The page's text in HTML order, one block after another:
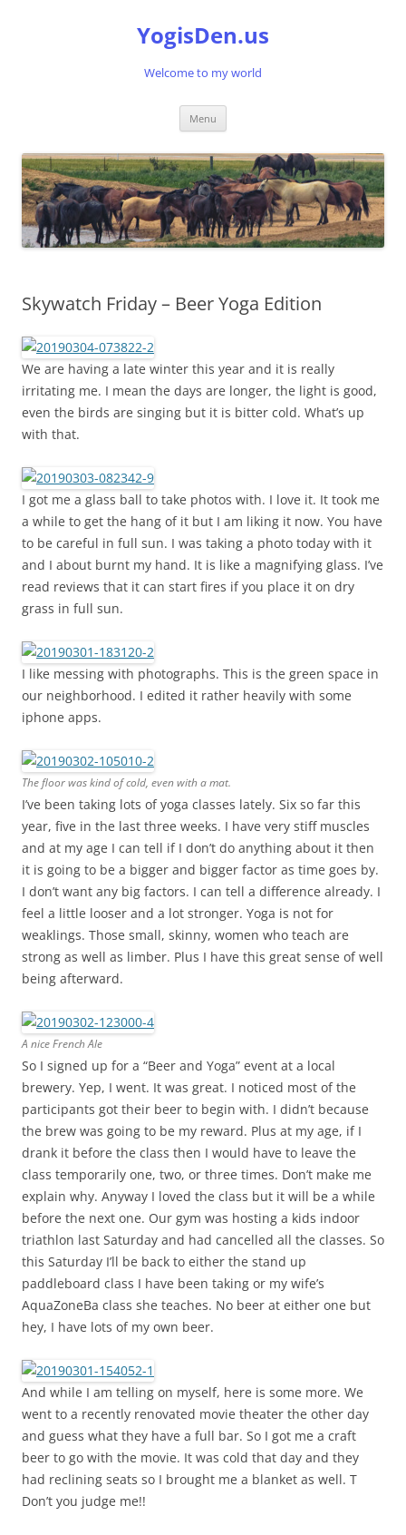
YogisDen.us
Welcome to my world
Menu
Skywatch Friday – Beer Yoga Edition
We are having a late winter this year and it is really
irritating me. I mean the days are longer, the light is good,
even the birds are singing but it is bitter cold. What’s up
with that.
I got me a glass ball to take photos with. I love it. It took me
a while to get the hang of it but I am liking it now. You have
to be careful in full sun. I was taking a photo today with it
and I about burnt my hand. It is like a magnifying glass. I’ve
read reviews that it can start fires if you place it on dry
grass in full sun.
I like messing with photographs. This is the green space in
our neighborhood. I edited it rather heavily with some
iphone apps.
The floor was kind of cold, even with a mat.
I’ve been taking lots of yoga classes lately. Six so far this
year, five in the last three weeks. I have very stiff muscles
and at my age I can tell if I don’t do anything about it then
it is going to be a bigger and bigger factor as time goes by.
I don’t want any big factors. I can tell a difference already. I
feel a little looser and a lot stronger. Yoga is not for
weaklings. Those small, skinny, women who teach are
strong as well as limber. Plus I have this great sense of well
being afterward.
A nice French Ale
So I signed up for a “Beer and Yoga” event at a local
brewery. Yep, I went. It was great. I noticed most of the
participants got their beer to begin with. I didn’t because
the brew was going to be my reward. Plus at my age, if I
drank it before the class then I would have to leave the
class temporarily one, two, or three times. Don’t make me
explain why. Anyway I loved the class but it will be a while
before the next one. Our gym was hosting a kids indoor
triathlon last Saturday and had cancelled all the classes. So
this Saturday I’ll be back to either the stand up
paddleboard class I have been taking or my wife’s
AquaZoneBa class she teaches. No beer at either one but
hey, I have lots of my own beer.
And while I am telling on myself, here is some more. We
went to a recently renovated movie theater the other day
and guess what they have a full bar. So I got me a craft
beer to go with the movie. It was cold that day and they
had reclining seats so I brought me a blanket as well. T
Don’t you judge me!!